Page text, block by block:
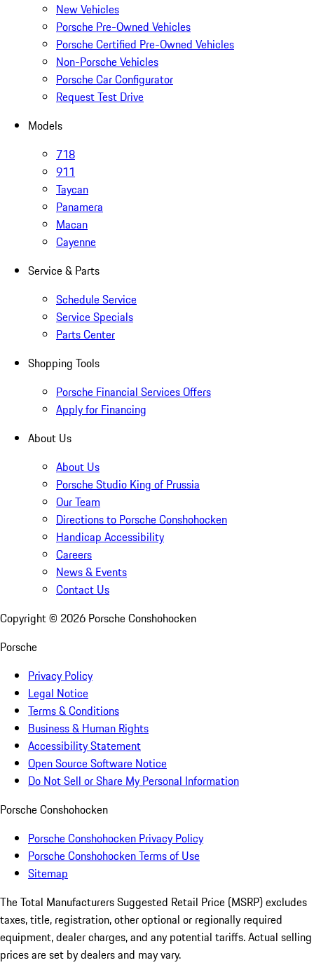
New Vehicles
Porsche Pre-Owned Vehicles
Porsche Certified Pre-Owned Vehicles
Non-Porsche Vehicles
Porsche Car Configurator
Request Test Drive
Models
718
911
Taycan
Panamera
Macan
Cayenne
Service & Parts
Schedule Service
Service Specials
Parts Center
Shopping Tools
Porsche Financial Services Offers
Apply for Financing
About Us
About Us
Porsche Studio King of Prussia
Our Team
Directions to Porsche Conshohocken
Handicap Accessibility
Careers
News & Events
Contact Us
Copyright © 2026 Porsche Conshohocken
Porsche
Privacy Policy
Legal Notice
Terms & Conditions
Business & Human Rights
Accessibility Statement
Open Source Software Notice
Do Not Sell or Share My Personal Information
Porsche Conshohocken
Porsche Conshohocken Privacy Policy
Porsche Conshohocken Terms of Use
Sitemap
The Total Manufacturers Suggested Retail Price (MSRP) excludes
taxes, title, registration, other optional or regionally required
equipment, dealer charges, and any potential tariffs. Actual selling
prices are set by dealers and may vary.